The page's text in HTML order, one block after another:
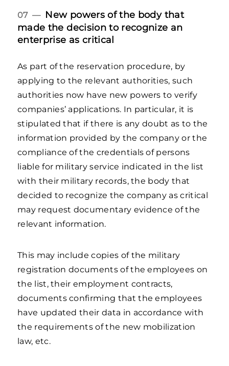
07 — New powers of the body that
made the decision to recognize an
enterprise as critical
As part of the reservation procedure, by
applying to the relevant authorities, such
authorities now have new powers to verify
companies’ applications. In particular, it is
stipulated that if there is any doubt as to the
information provided by the company or the
compliance of the credentials of persons
liable for military service indicated in the list
with their military records, the body that
decided to recognize the company as critical
may request documentary evidence of the
relevant information.
This may include copies of the military
registration documents of the employees on
the list, their employment contracts,
documents confirming that the employees
have updated their data in accordance with
the requirements of the new mobilization
law, etc.